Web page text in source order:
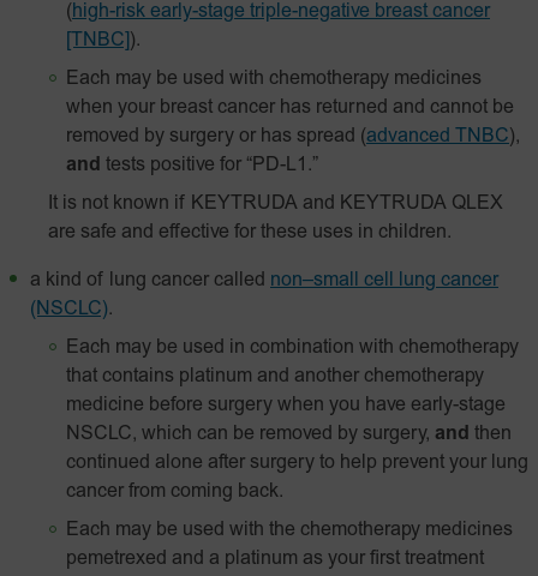
(high-risk early-stage triple-negative breast cancer
[TNBC] ).
Each may be used with chemotherapy medicines
when your breast cancer has returned and cannot be
removed by surgery or has spread (advanced TNBC),
and tests positive for “PD-L1.”
It is not known if KEYTRUDA and KEYTRUDA QLEX
are safe and effective for these uses in children.
a kind of lung cancer called non–small cell lung cancer
(NSCLC).
Each may be used in combination with chemotherapy
that contains platinum and another chemotherapy
medicine before surgery when you have early-stage
NSCLC, which can be removed by surgery, and then
continued alone after surgery to help prevent your lung
cancer from coming back.
Each may be used with the chemotherapy medicines
pemetrexed and a platinum as your first treatment